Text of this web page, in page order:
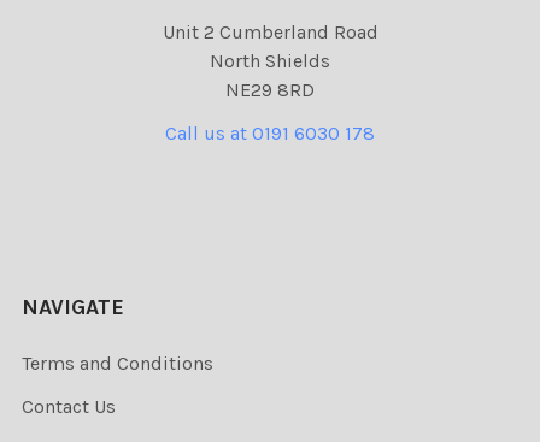
Unit 2 Cumberland Road
North Shields
NE29 8RD
Call us at 0191 6030 178
NAVIGATE
Terms and Conditions
Contact Us